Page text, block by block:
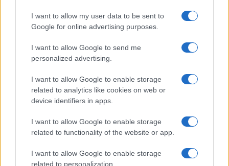
I want to allow my user data to be sent to
Google for online advertising purposes.
I want to allow Google to send me
personalized advertising.
I want to allow Google to enable storage
related to analytics like cookies on web or
device identifiers in apps.
I want to allow Google to enable storage
related to functionality of the website or app.
I want to allow Google to enable storage
related to personalization.